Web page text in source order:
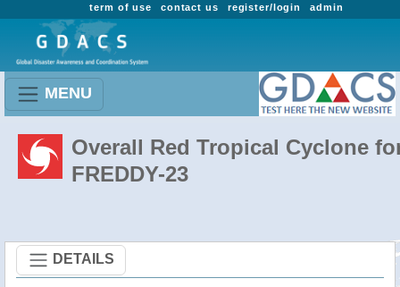
admin
register/login
contact us
term of use
MENU
Overall Red Tropical Cyclone
FREDDY-23
DETAILS